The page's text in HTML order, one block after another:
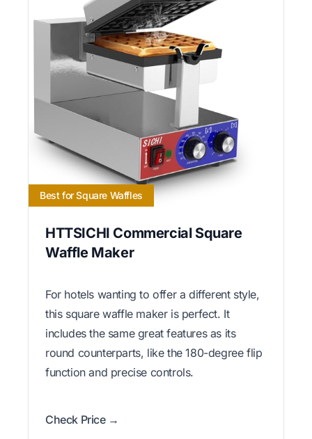
Best for Square Waffles
HTTSICHI Commercial Square
Waffle Maker
For hotels wanting to offer a different style,
this square waffle maker is perfect. It
includes the same great features as its
round counterparts, like the 180-degree flip
function and precise controls.
Check Price →